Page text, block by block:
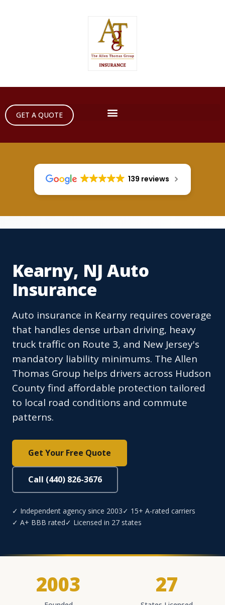
GET A QUOTE
139 reviews
Kearny, NJ Auto
Insurance
Auto insurance in Kearny requires coverage
that handles dense urban driving, heavy
truck traffic on Route 3, and New Jersey's
mandatory liability minimums. The Allen
Thomas Group helps drivers across Hudson
County find affordable protection tailored
to local road conditions and commute
patterns.
Get Your Free Quote
Call (440) 826-3676
✓ Independent agency since 2003✓ 15+ A-rated carriers
✓ A+ BBB rated✓ Licensed in 27 states
2003 27